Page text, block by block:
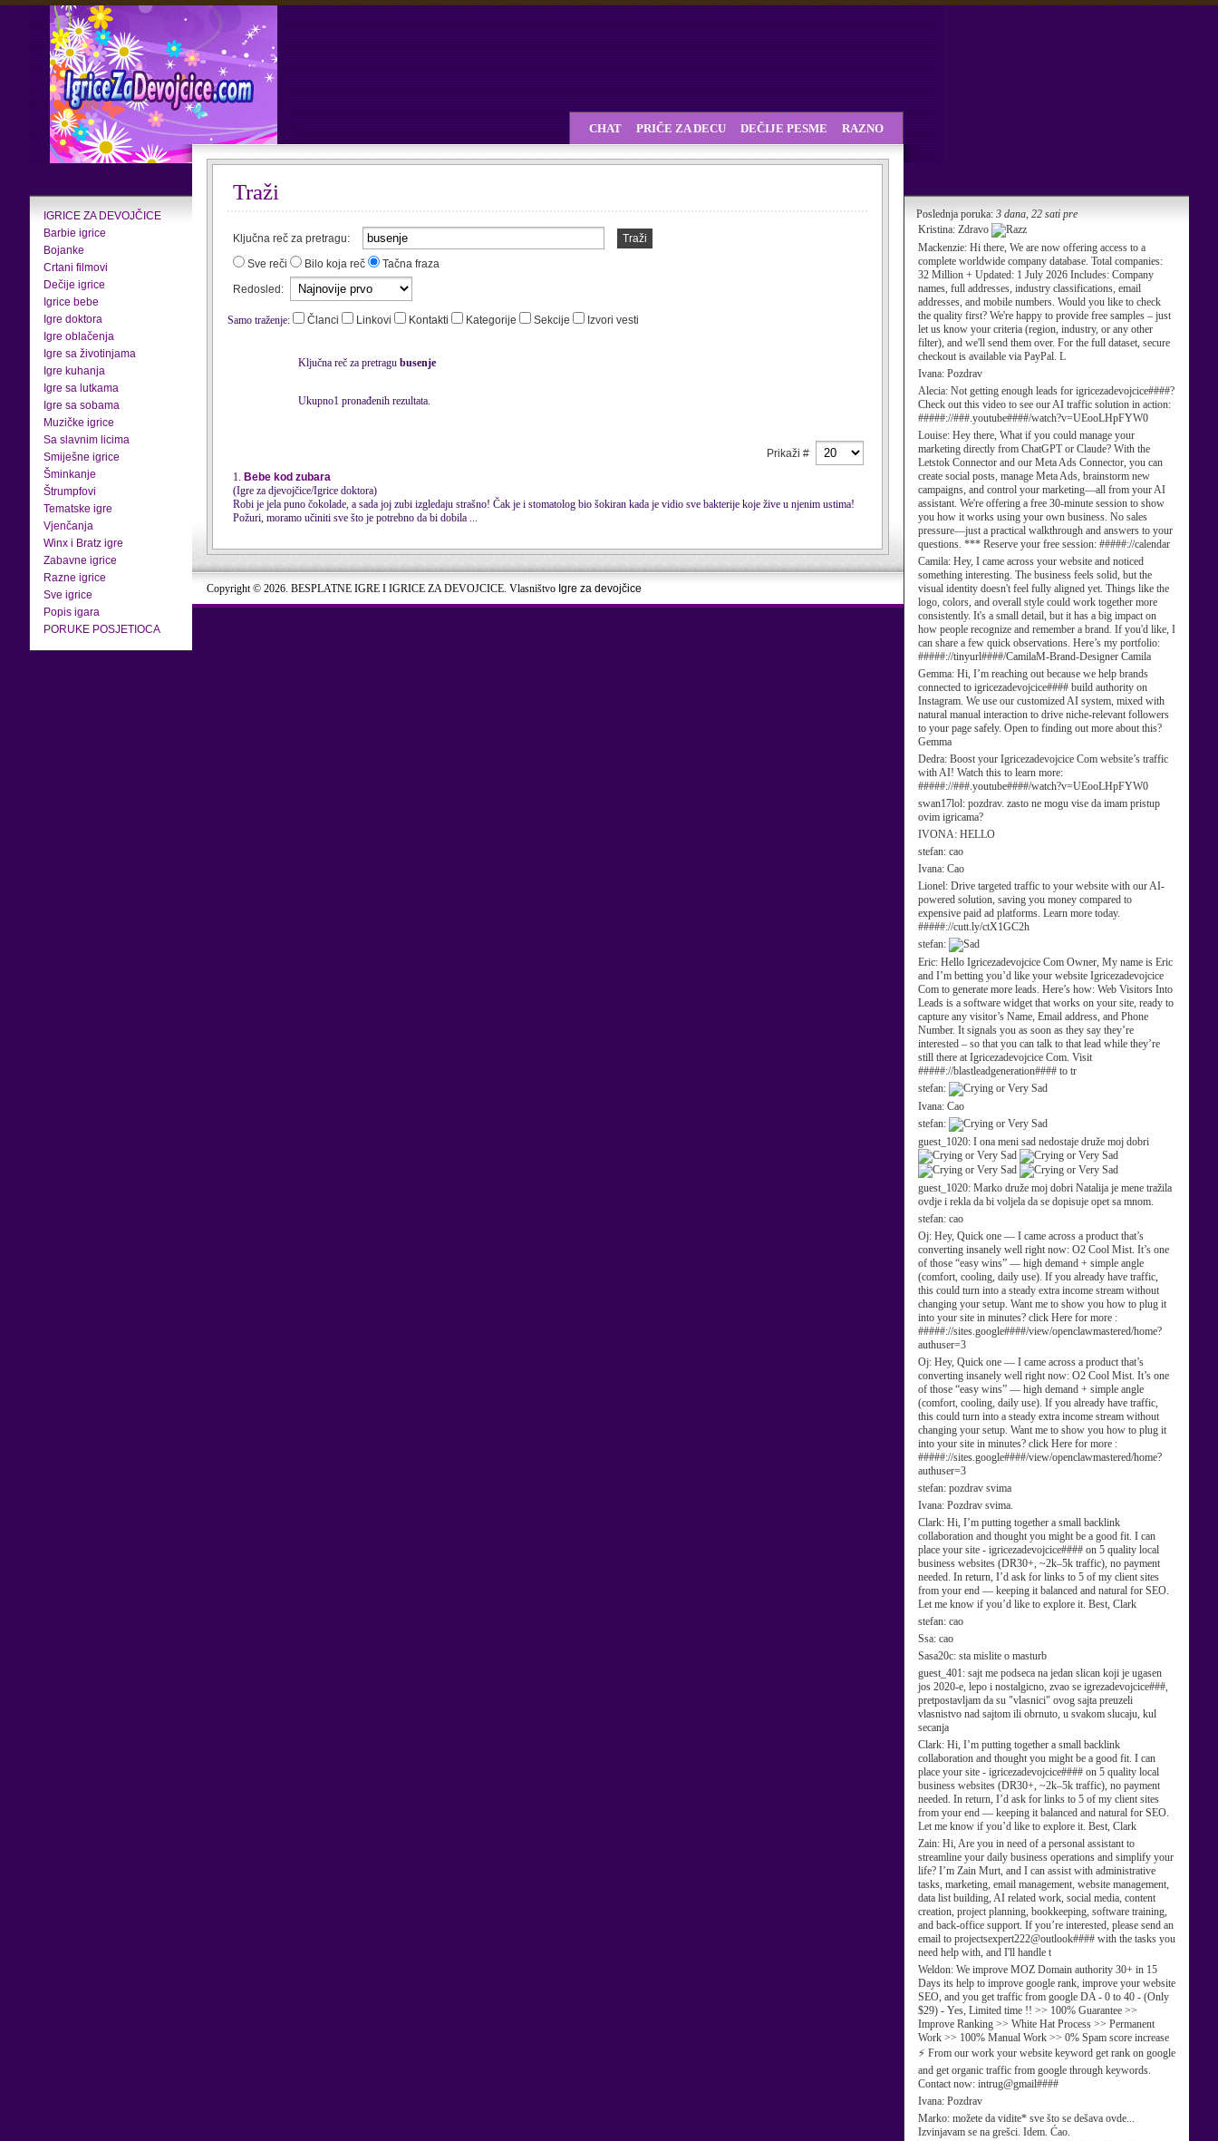
IGRICE ZA DEVOJČICE
Barbie igrice
Bojanke
Crtani filmovi
Dečije igrice
Igrice bebe
Igre doktora
Igre oblačenja
Igre sa životinjama
Igre kuhanja
Igre sa lutkama
Igre sa sobama
Muzičke igrice
Sa slavnim licima
Smiješne igrice
Šminkanje
Štrumpfovi
Tematske igre
Vjenčanja
Winx i Bratz igre
Zabavne igrice
Razne igrice
Sve igrice
Popis igara
PORUKE POSJETIOCA
Poslednja poruka: 3 dana, 22 sati pre
Kristina: Zdravo
Mackenzie: Hi there, We are now offering access to a
complete worldwide company database. Total companies:
32 Million + Updated: 1 July 2026 Includes: Company
names, full addresses, industry classifications, email
addresses, and mobile numbers. Would you like to check
the quality first? We're happy to provide free samples – just
let us know your criteria (region, industry, or any other
filter), and we'll send them over. For the full dataset, secure
checkout is available via PayPal. L
Ivana: Pozdrav
Alecia: Not getting enough leads for igricezadevojcice####?
Check out this video to see our AI traffic solution in action:
#####://###.youtube####/watch?v=UEooLHpFYW0
Louise: Hey there, What if you could manage your
marketing directly from ChatGPT or Claude? With the
Letstok Connector and our Meta Ads Connector, you can
create social posts, manage Meta Ads, brainstorm new
campaigns, and control your marketing—all from your AI
assistant. We're offering a free 30-minute session to show
you how it works using your own business. No sales
pressure—just a practical walkthrough and answers to your
questions. *** Reserve your free session: #####://calendar
Camila: Hey, I came across your website and noticed
something interesting. The business feels solid, but the
visual identity doesn't feel fully aligned yet. Things like the
logo, colors, and overall style could work together more
consistently. It's a small detail, but it has a big impact on
how people recognize and remember a brand. If you'd like, I
can share a few quick observations. Here’s my portfolio:
#####://tinyurl####/CamilaM-Brand-Designer Camila
Gemma: Hi, I’m reaching out because we help brands
connected to igricezadevojcice#### build authority on
Instagram. We use our customized AI system, mixed with
natural manual interaction to drive niche-relevant followers
to your page safely. Open to finding out more about this?
Gemma
Dedra: Boost your Igricezadevojcice Com website’s traffic
with AI! Watch this to learn more:
#####://###.youtube####/watch?v=UEooLHpFYW0
swan17lol: pozdrav. zasto ne mogu vise da imam pristup
ovim igricama?
IVONA: HELLO
stefan: cao
Ivana: Cao
Lionel: Drive targeted traffic to your website with our AI-
powered solution, saving you money compared to
expensive paid ad platforms. Learn more today.
#####://cutt.ly/ctX1GC2h
stefan:
Eric: Hello Igricezadevojcice Com Owner, My name is Eric
and I’m betting you’d like your website Igricezadevojcice
Com to generate more leads. Here’s how: Web Visitors Into
Leads is a software widget that works on your site, ready to
capture any visitor’s Name, Email address, and Phone
Number. It signals you as soon as they say they’re
interested – so that you can talk to that lead while they’re
still there at Igricezadevojcice Com. Visit
#####://blastleadgeneration#### to tr
stefan:
Ivana: Cao
stefan:
guest_1020: I ona meni sad nedostaje druže moj dobri
guest_1020: Marko druže moj dobri Natalija je mene tražila
ovdje i rekla da bi voljela da se dopisuje opet sa mnom.
stefan: cao
Oj: Hey, Quick one — I came across a product that’s
converting insanely well right now: O2 Cool Mist. It’s one
of those “easy wins” — high demand + simple angle
(comfort, cooling, daily use). If you already have traffic,
this could turn into a steady extra income stream without
changing your setup. Want me to show you how to plug it
into your site in minutes? click Here for more :
#####://sites.google####/view/openclawmastered/home?
authuser=3
Oj: Hey, Quick one — I came across a product that’s
converting insanely well right now: O2 Cool Mist. It’s one
of those “easy wins” — high demand + simple angle
(comfort, cooling, daily use). If you already have traffic,
this could turn into a steady extra income stream without
changing your setup. Want me to show you how to plug it
into your site in minutes? click Here for more :
#####://sites.google####/view/openclawmastered/home?
authuser=3
stefan: pozdrav svima
Ivana: Pozdrav svima.
Clark: Hi, I’m putting together a small backlink
collaboration and thought you might be a good fit. I can
place your site - igricezadevojcice#### on 5 quality local
business websites (DR30+, ~2k–5k traffic), no payment
needed. In return, I’d ask for links to 5 of my client sites
from your end — keeping it balanced and natural for SEO.
Let me know if you’d like to explore it. Best, Clark
stefan: cao
Ssa: cao
Sasa20c: sta mislite o masturb
guest_401: sajt me podseca na jedan slican koji je ugasen
jos 2020-e, lepo i nostalgicno, zvao se igrezadevojcice###,
pretpostavljam da su "vlasnici" ovog sajta preuzeli
vlasnistvo nad sajtom ili obrnuto, u svakom slucaju, kul
secanja
Clark: Hi, I’m putting together a small backlink
collaboration and thought you might be a good fit. I can
place your site - igricezadevojcice#### on 5 quality local
business websites (DR30+, ~2k–5k traffic), no payment
needed. In return, I’d ask for links to 5 of my client sites
from your end — keeping it balanced and natural for SEO.
Let me know if you’d like to explore it. Best, Clark
Zain: Hi, Are you in need of a personal assistant to
streamline your daily business operations and simplify your
life? I’m Zain Murt, and I can assist with administrative
tasks, marketing, email management, website management,
data list building, AI related work, social media, content
creation, project planning, bookkeeping, software training,
and back-office support. If you’re interested, please send an
email to projectsexpert222@outlook#### with the tasks you
need help with, and I'll handle t
Weldon: We improve MOZ Domain authority 30+ in 15
Days its help to improve google rank, improve your website
SEO, and you get traffic from google DA - 0 to 40 - (Only
$29) - Yes, Limited time !! >> 100% Guarantee >>
Improve Ranking >> White Hat Process >> Permanent
Work >> 100% Manual Work >> 0% Spam score increase
⚡ From our work your website keyword get rank on google
and get organic traffic from google through keywords.
Contact now: intrug@gmail####
Ivana: Pozdrav
Marko: možete da vidite* sve što se dešava ovde...
Izvinjavam se na grešci. Idem. Ćao.
CHAT PRIČE ZA DECU DEČIJE PESME RAZNO
Traži
Ključna reč za pretragu:
Traži
Sve reči
Bilo koja reč
Tačna fraza
Redosled:
Samo traženje: Članci Linkovi Kontakti Kategorije Sekcije Izvori vesti
Ključna reč za pretragu busenje
Ukupno1 pronađenih rezultata.
Prikaži #
1. Bebe kod zubara
(Igre za djevojčice/Igrice doktora)
Robi je jela puno čokolade, a sada joj zubi izgledaju strašno! Čak je i stomatolog bio šokiran kada je vidio sve bakterije koje žive u njenim ustima!
Požuri, moramo učiniti sve što je potrebno da bi dobila ...
Copyright © 2026. BESPLATNE IGRE I IGRICE ZA DEVOJCICE. Vlasništvo Igre za devojčice